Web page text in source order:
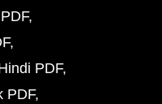
PDF
PDF